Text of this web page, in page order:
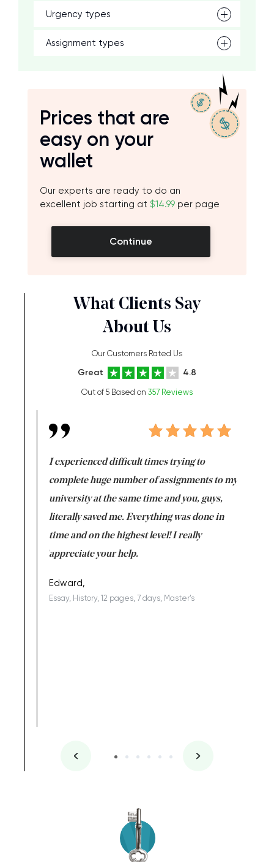
Urgency types
Assignment types
Prices that are
easy on your
wallet
Our experts are ready to do an
excellent job starting at $14.99 per page
Continue
What Clients Say
About Us
Our Customers Rated Us
Great 4.8
Out of 5 Based on 357 Reviews
I experienced difficult times trying to
complete huge number of assignments to my
university at the same time and you, guys,
literally saved me. Everything was done in
time and on the highest level! I really
appreciate your help.
Edward,
Essay, History, 12 pages, 7 days, Master's